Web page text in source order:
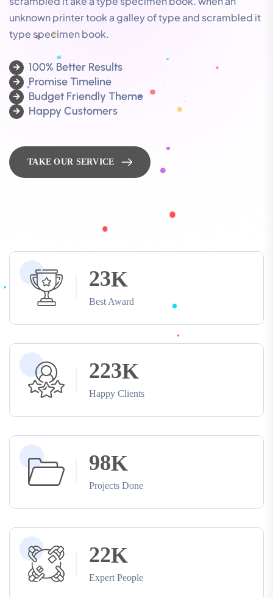
unknown printer took a galley of type and scrambled it
type specimen book.
100% Better Results
Promise Timeline
Budget Friendly Theme
Happy Customers
TAKE OUR SERVICE
23K
Best Award
223K
Happy Clients
98K
Projects Done
22K
Expert People